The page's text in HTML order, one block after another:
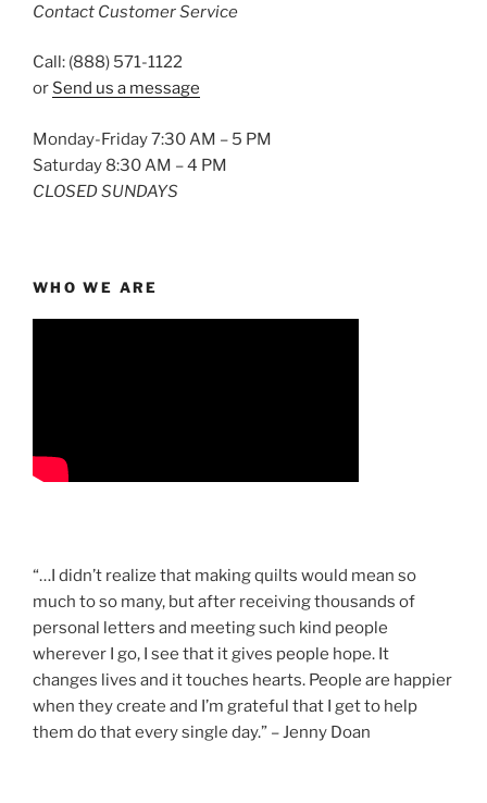
Contact Customer Service
Call: (888) 571-1122
or Send us a message
Monday-Friday 7:30 AM – 5 PM
Saturday 8:30 AM – 4 PM
CLOSED SUNDAYS
WHO WE ARE
“…I didn’t realize that making quilts would mean so
much to so many, but after receiving thousands of
personal letters and meeting such kind people
wherever I go, I see that it gives people hope. It
changes lives and it touches hearts. People are happier
when they create and I’m grateful that I get to help
them do that every single day.” – Jenny Doan